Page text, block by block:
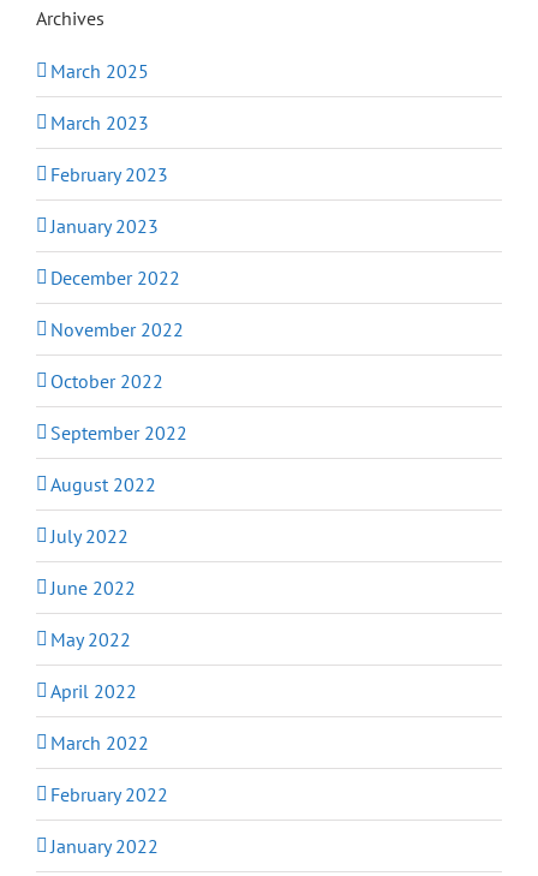
Archives
March 2025
March 2023
February 2023
January 2023
December 2022
November 2022
October 2022
September 2022
August 2022
July 2022
June 2022
May 2022
April 2022
March 2022
February 2022
January 2022